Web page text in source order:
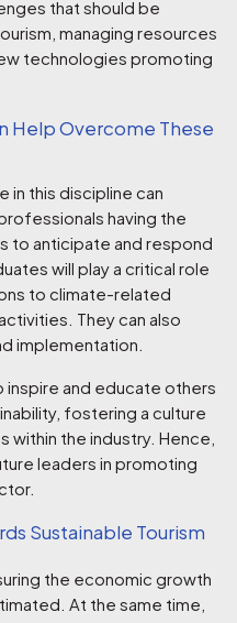
that should be
managing resources
technologies promoting
Help Overcome These
in this discipline can
having the
to anticipate and respond
will play a critical role
to climate-related
They can also
implementation.
inspire and educate others
fostering a culture
within the industry. Hence,
leaders in promoting
Sustainable Tourism
the economic growth
At the same time,